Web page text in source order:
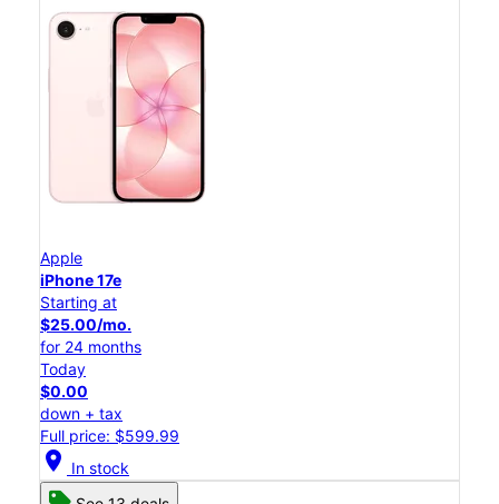
Apple
iPhone 17e
Starting at
$25.00/mo.
for 24 months
Today
$0.00
down + tax
Full price: $599.99
location_on In stock